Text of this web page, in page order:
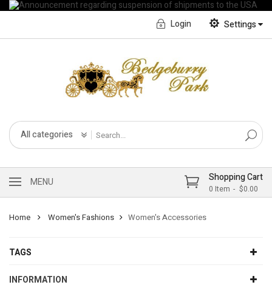
Settings
English
Français CA
Login
All categories
Shopping Cart
0 Item $0.00
MENU
Home Women's Fashions Women's Accessories
TAGS
INFORMATION